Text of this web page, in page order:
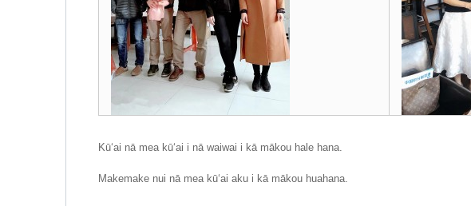
Kūʻai nā mea kūʻai i nā waiwai i kā mākou hale hana.
Makemake nui nā mea kūʻai aku i kā mākou huahana.